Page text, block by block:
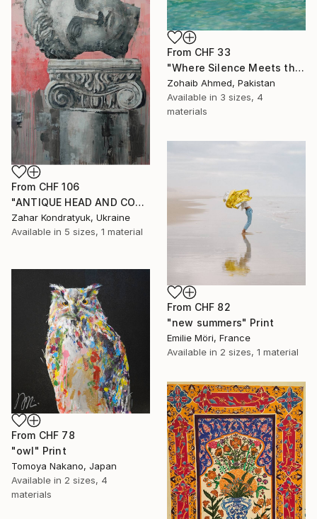
From CHF 106
"ANTIQUE HEAD AND COLUMN" Print
Zahar Kondratyuk, Ukraine
Available in 5 sizes, 1 material
From CHF 33
"Where Silence Meets the Sea" Print
Zohaib Ahmed, Pakistan
Available in 3 sizes, 4
materials
From CHF 82
"new summers" Print
Emilie Möri, France
Available in 2 sizes, 1 material
From CHF 78
"owl" Print
Tomoya Nakano, Japan
Available in 2 sizes, 4
materials